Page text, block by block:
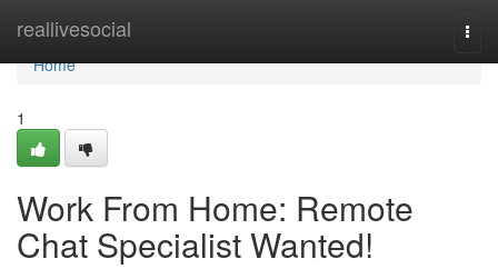
reallivesocial
Home
Home
1
Work From Home: Remote
Chat Specialist Wanted!